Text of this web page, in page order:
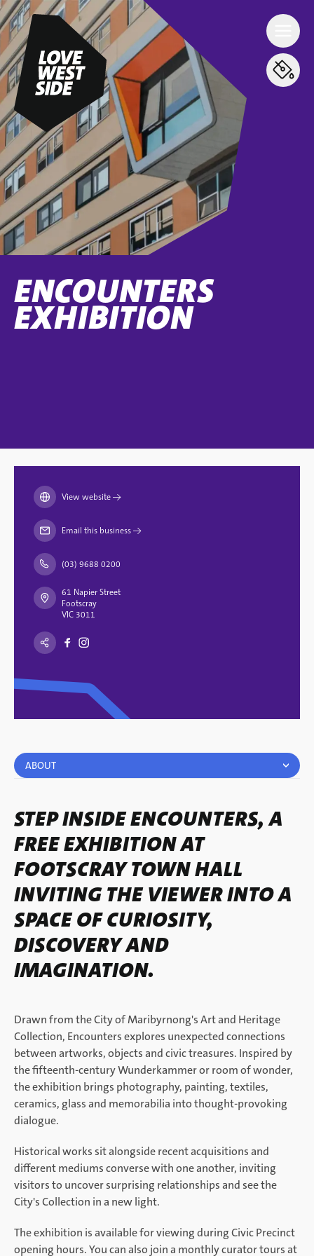
ENCOUNTERS
EXHIBITION
ABOUT
STEP INSIDE ENCOUNTERS, A
FREE EXHIBITION AT
FOOTSCRAY TOWN HALL
INVITING THE VIEWER INTO A
SPACE OF CURIOSITY,
DISCOVERY AND
IMAGINATION.
Drawn from the City of Maribyrnong's Art and Heritage
Collection, Encounters explores unexpected connections
between artworks, objects and civic treasures. Inspired by
the fifteenth-century Wunderkammer or room of wonder,
the exhibition brings photography, painting, textiles,
ceramics, glass and memorabilia into thought-provoking
dialogue.
Historical works sit alongside recent acquisitions and
different mediums converse with one another, inviting
visitors to uncover surprising relationships and see the
City's Collection in a new light.
The exhibition is available for viewing during Civic Precinct
opening hours. You can also join a monthly curator tours at
View website→
Email this business→
(03) 9688 0200
61 Napier Street
Footscray
VIC 3011